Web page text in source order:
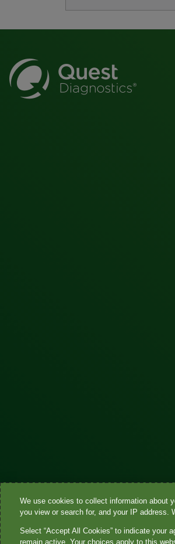
We use cookies to collect information about
you view or search for, and your IP address.
Select “Accept All Cookies” to indicate your
remain active. Your choices apply to this